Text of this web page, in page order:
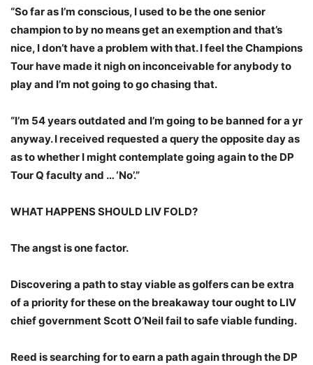
“So far as I’m conscious, I used to be the one senior
champion to by no means get an exemption and that’s
nice, I don’t have a problem with that. I feel the Champions
Tour have made it nigh on inconceivable for anybody to
play and I’m not going to go chasing that.
“I’m 54 years outdated and I’m going to be banned for a yr
anyway. I received requested a query the opposite day as
as to whether I might contemplate going again to the DP
Tour Q faculty and … ‘No’.”
WHAT HAPPENS SHOULD LIV FOLD?
The angst is one factor.
Discovering a path to stay viable as golfers can be extra
of a priority for these on the breakaway tour ought to LIV
chief government Scott O’Neil fail to safe viable funding.
Reed is searching for to earn a path again through the DP